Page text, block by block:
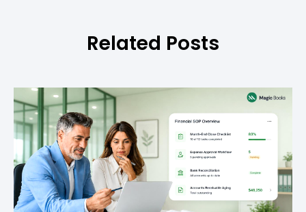
Related Posts